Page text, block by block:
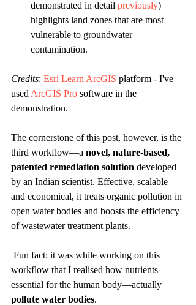
demonstrated in detail previously)
highlights land zones that are most
vulnerable to groundwater
contamination.
Credits: Esri Learn ArcGIS platform - I've
used ArcGIS Pro software in the
demonstration.
The cornerstone of this post, however, is the
third workflow—a novel, nature-based,
patented remediation solution developed
by an Indian scientist. Effective, scalable
and economical, it treats organic pollution in
open water bodies and boosts the efficiency
of wastewater treatment plants.
workflow that I realised how nutrients—
essential for the human body—actually
pollute water bodies.